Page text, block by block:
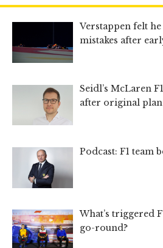
Verstappen felt
mistakes after
Seidl’s McLaren
after original
Podcast: F1 team
What’s triggered
go-round?